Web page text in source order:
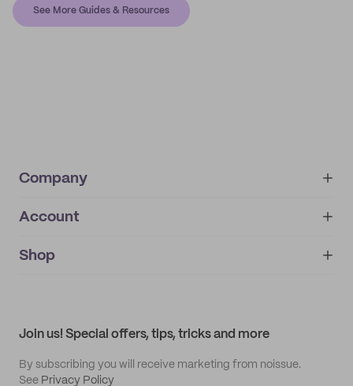
See More Guides & Resources
Company
About
IMPRINT
Account
My orders
Shop
Join us! Special offers, tips, tricks and more
By subscribing you will receive marketing from noissue.
See Privacy Policy